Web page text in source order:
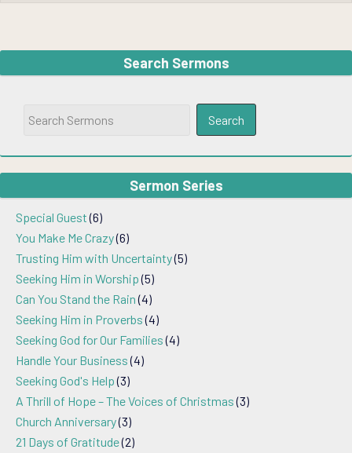
Search Sermons
Sermon Series
Special Guest(6)
You Make Me Crazy(6)
Trusting Him with Uncertainty(5)
Seeking Him in Worship(5)
Can You Stand the Rain(4)
Seeking Him in Proverbs(4)
Seeking God for Our Families(4)
Handle Your Business(4)
Seeking God's Help(3)
A Thrill of Hope – The Voices of Christmas(3)
Church Anniversary(3)
21 Days of Gratitude(2)